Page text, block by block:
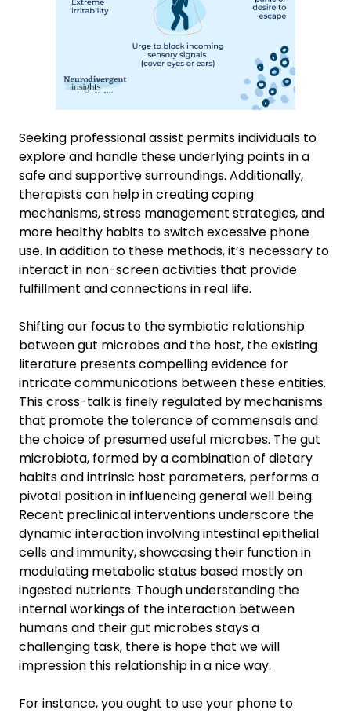
Seeking professional assist permits individuals to
explore and handle these underlying points in a
safe and supportive surroundings. Additionally,
therapists can help in creating coping
mechanisms, stress management strategies, and
more healthy habits to switch excessive phone
use. In addition to these methods, it’s necessary to
interact in non-screen activities that provide
fulfillment and connections in real life.
Shifting our focus to the symbiotic relationship
between gut microbes and the host, the existing
literature presents compelling evidence for
intricate communications between these entities.
This cross-talk is finely regulated by mechanisms
that promote the tolerance of commensals and
the choice of presumed useful microbes. The gut
microbiota, formed by a combination of dietary
habits and intrinsic host parameters, performs a
pivotal position in influencing general well being.
Recent preclinical interventions underscore the
dynamic interaction involving intestinal epithelial
cells and immunity, showcasing their function in
modulating metabolic status based mostly on
ingested nutrients. Though understanding the
internal workings of the interaction between
humans and their gut microbes stays a
challenging task, there is hope that we will
impression this relationship in a nice way.
For instance, you ought to use your phone to